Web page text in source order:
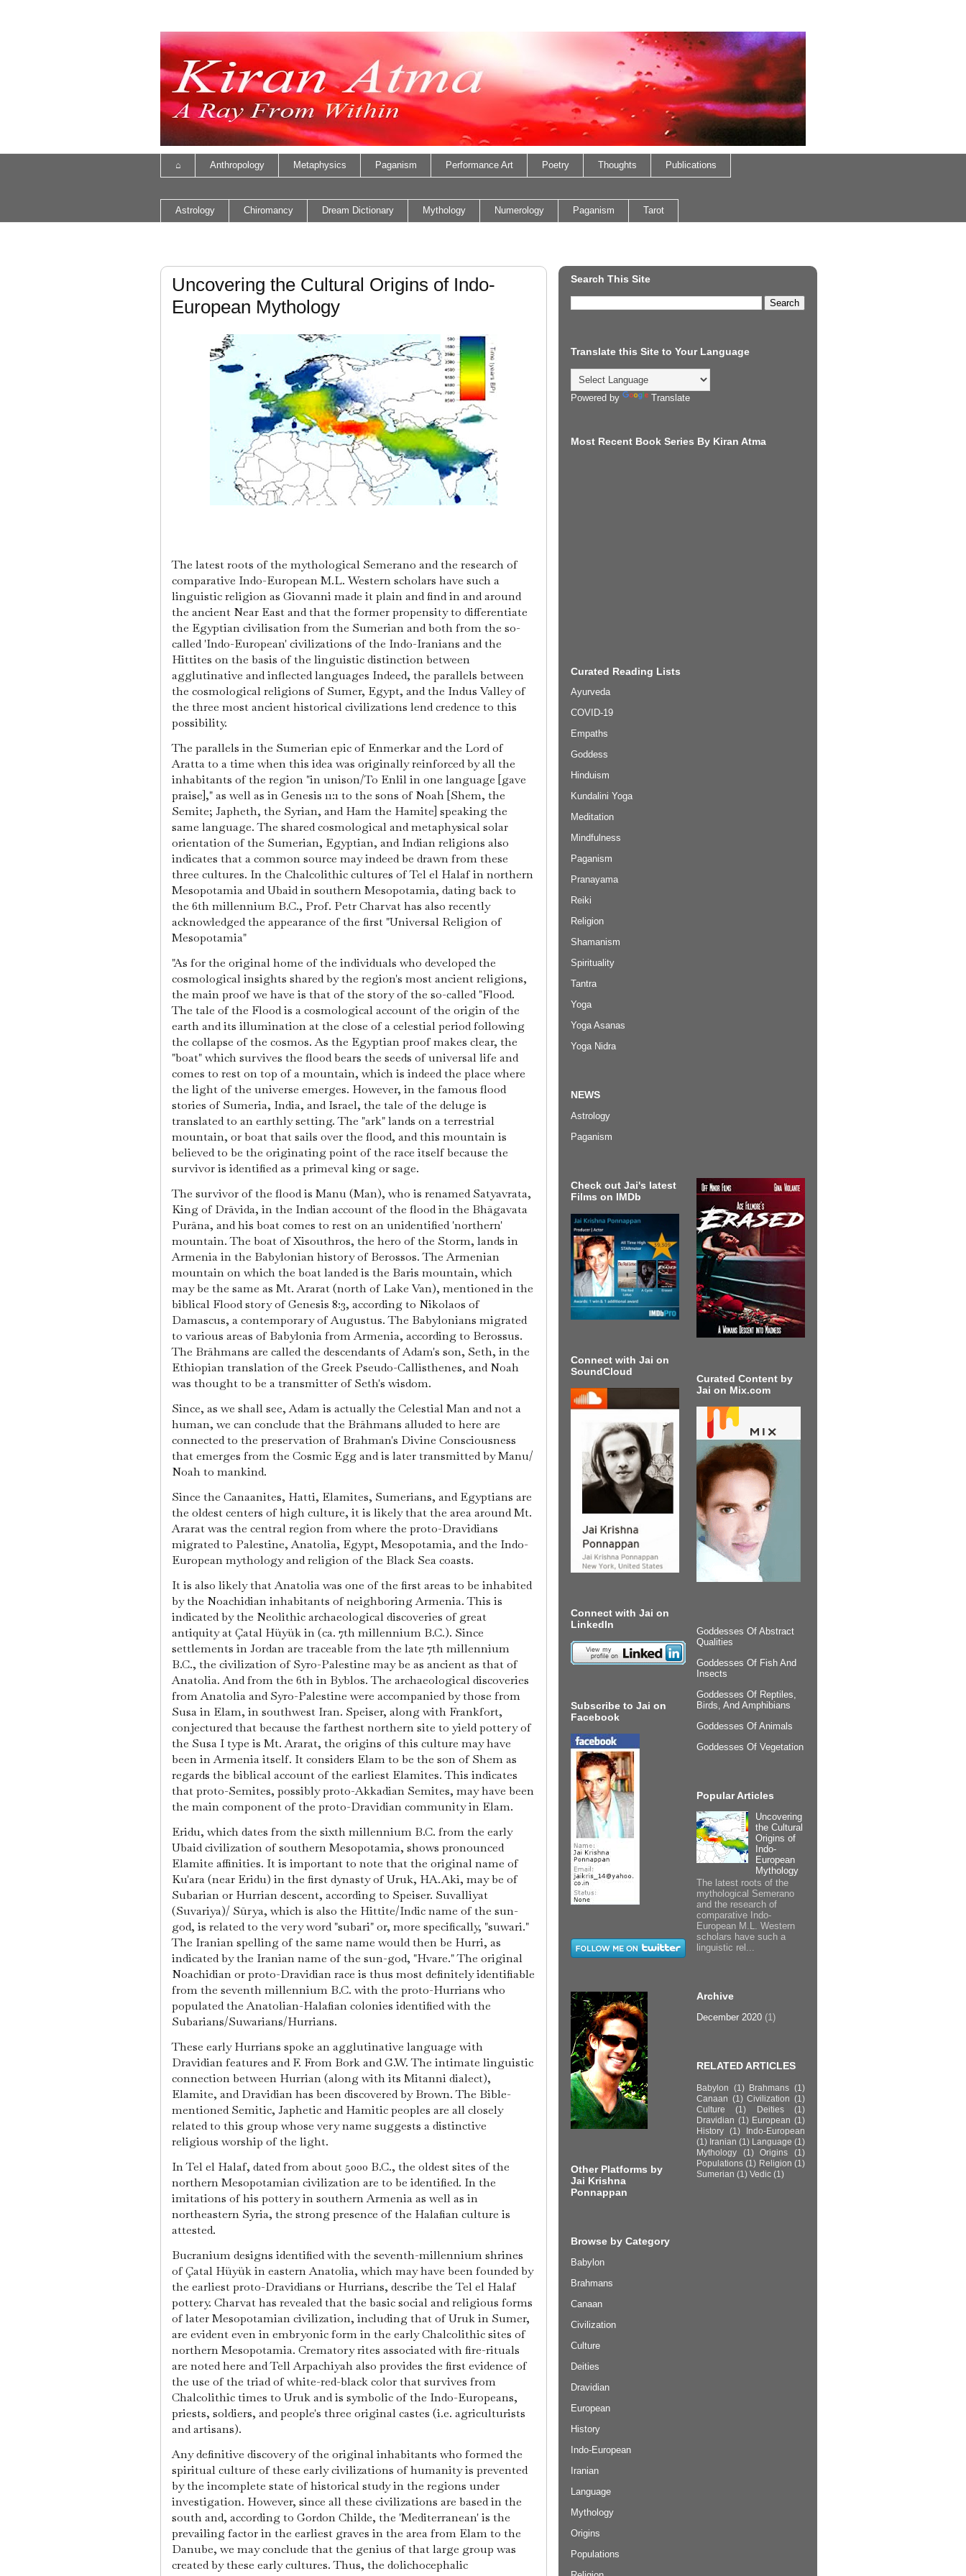
⌂ Anthropology Metaphysics Paganism Performance Art Poetry Thoughts Publications
Astrology Chiromancy Dream Dictionary Mythology Numerology Paganism Tarot
Uncovering the Cultural Origins of Indo-
European Mythology
The latest roots of the mythological Semerano and the research of
comparative Indo-European M.L. Western scholars have such a
linguistic religion as Giovanni made it plain and find in and around
the ancient Near East and that the former propensity to differentiate
the Egyptian civilisation from the Sumerian and both from the so-
called 'Indo-European' civilizations of the Indo-Iranians and the
Hittites on the basis of the linguistic distinction between
agglutinative and inflected languages Indeed, the parallels between
the cosmological religions of Sumer, Egypt, and the Indus Valley of
the three most ancient historical civilizations lend credence to this
possibility.
The parallels in the Sumerian epic of Enmerkar and the Lord of
Aratta to a time when this idea was originally reinforced by all the
inhabitants of the region "in unison/To Enlil in one language [gave
praise]," as well as in Genesis 11:1 to the sons of Noah [Shem, the
Semite; Japheth, the Syrian, and Ham the Hamite] speaking the
same language. The shared cosmological and metaphysical solar
orientation of the Sumerian, Egyptian, and Indian religions also
indicates that a common source may indeed be drawn from these
three cultures. In the Chalcolithic cultures of Tel el Halaf in northern
Mesopotamia and Ubaid in southern Mesopotamia, dating back to
the 6th millennium B.C., Prof. Petr Charvat has also recently
acknowledged the appearance of the first "Universal Religion of
Mesopotamia"
"As for the original home of the individuals who developed the
cosmological insights shared by the region's most ancient religions,
the main proof we have is that of the story of the so-called "Flood.
The tale of the Flood is a cosmological account of the origin of the
earth and its illumination at the close of a celestial period following
the collapse of the cosmos. As the Egyptian proof makes clear, the
"boat" which survives the flood bears the seeds of universal life and
comes to rest on top of a mountain, which is indeed the place where
the light of the universe emerges. However, in the famous flood
stories of Sumeria, India, and Israel, the tale of the deluge is
translated to an earthly setting. The "ark" lands on a terrestrial
mountain, or boat that sails over the flood, and this mountain is
believed to be the originating point of the race itself because the
survivor is identified as a primeval king or sage.
The survivor of the flood is Manu (Man), who is renamed Satyavrata,
King of Drāvida, in the Indian account of the flood in the Bhāgavata
Purāna, and his boat comes to rest on an unidentified 'northern'
mountain. The boat of Xisouthros, the hero of the Storm, lands in
Armenia in the Babylonian history of Berossos. The Armenian
mountain on which the boat landed is the Baris mountain, which
may be the same as Mt. Ararat (north of Lake Van), mentioned in the
biblical Flood story of Genesis 8:3, according to Nikolaos of
Damascus, a contemporary of Augustus. The Babylonians migrated
to various areas of Babylonia from Armenia, according to Berossus.
The Brāhmans are called the descendants of Adam's son, Seth, in the
Ethiopian translation of the Greek Pseudo-Callisthenes, and Noah
was thought to be a transmitter of Seth's wisdom.
Since, as we shall see, Adam is actually the Celestial Man and not a
human, we can conclude that the Brāhmans alluded to here are
connected to the preservation of Brahman's Divine Consciousness
that emerges from the Cosmic Egg and is later transmitted by Manu/
Noah to mankind.
Since the Canaanites, Hatti, Elamites, Sumerians, and Egyptians are
the oldest centers of high culture, it is likely that the area around Mt.
Ararat was the central region from where the proto-Dravidians
migrated to Palestine, Anatolia, Egypt, Mesopotamia, and the Indo-
European mythology and religion of the Black Sea coasts.
It is also likely that Anatolia was one of the first areas to be inhabited
by the Noachidian inhabitants of neighboring Armenia. This is
indicated by the Neolithic archaeological discoveries of great
antiquity at Çatal Hüyük in (ca. 7th millennium B.C.). Since
settlements in Jordan are traceable from the late 7th millennium
B.C., the civilization of Syro-Palestine may be as ancient as that of
Anatolia. And from the 6th in Byblos. The archaeological discoveries
from Anatolia and Syro-Palestine were accompanied by those from
Susa in Elam, in southwest Iran. Speiser, along with Frankfort,
conjectured that because the farthest northern site to yield pottery of
the Susa I type is Mt. Ararat, the origins of this culture may have
been in Armenia itself. It considers Elam to be the son of Shem as
regards the biblical account of the earliest Elamites. This indicates
that proto-Semites, possibly proto-Akkadian Semites, may have been
the main component of the proto-Dravidian community in Elam.
Eridu, which dates from the sixth millennium B.C. from the early
Ubaid civilization of southern Mesopotamia, shows pronounced
Elamite affinities. It is important to note that the original name of
Ku'ara (near Eridu) in the first dynasty of Uruk, HA.Aki, may be of
Subarian or Hurrian descent, according to Speiser. Suvalliyat
(Suvariya)/ Sūrya, which is also the Hittite/Indic name of the sun-
god, is related to the very word "subari" or, more specifically, "suwari."
The Iranian spelling of the same name would then be Hurri, as
indicated by the Iranian name of the sun-god, "Hvare." The original
Noachidian or proto-Dravidian race is thus most definitely identifiable
from the seventh millennium B.C. with the proto-Hurrians who
populated the Anatolian-Halafian colonies identified with the
Subarians/Suwarians/Hurrians.
These early Hurrians spoke an agglutinative language with
Dravidian features and F. From Bork and G.W. The intimate linguistic
connection between Hurrian (along with its Mitanni dialect),
Elamite, and Dravidian has been discovered by Brown. The Bible-
mentioned Semitic, Japhetic and Hamitic peoples are all closely
related to this group whose very name suggests a distinctive
religious worship of the light.
In Tel el Halaf, dated from about 5000 B.C., the oldest sites of the
northern Mesopotamian civilization are to be identified. In the
imitations of his pottery in southern Armenia as well as in
northeastern Syria, the strong presence of the Halafian culture is
attested.
Bucranium designs identified with the seventh-millennium shrines
of Çatal Hüyük in eastern Anatolia, which may have been founded by
the earliest proto-Dravidians or Hurrians, describe the Tel el Halaf
pottery. Charvat has revealed that the basic social and religious forms
of later Mesopotamian civilization, including that of Uruk in Sumer,
are evident even in embryonic form in the early Chalcolithic sites of
northern Mesopotamia. Crematory rites associated with fire-rituals
are noted here and Tell Arpachiyah also provides the first evidence of
the use of the triad of white-red-black color that survives from
Chalcolithic times to Uruk and is symbolic of the Indo-Europeans,
priests, soldiers, and people's three original castes (i.e. agriculturists
and artisans).
Any definitive discovery of the original inhabitants who formed the
spiritual culture of these early civilizations of humanity is prevented
by the incomplete state of historical study in the regions under
investigation. However, since all these civilizations are based in the
south and, according to Gordon Childe, the 'Mediterranean' is the
prevailing factor in the earliest graves in the area from Elam to the
Danube, we may conclude that the genius of that large group was
created by these early cultures. Thus, the dolichocephalic
Search This Site
Translate this Site to Your Language
Powered by Translate
Most Recent Book Series By Kiran Atma
Curated Reading Lists
Ayurveda
COVID-19
Empaths
Goddess
Hinduism
Kundalini Yoga
Meditation
Mindfulness
Paganism
Pranayama
Reiki
Religion
Shamanism
Spirituality
Tantra
Yoga
Yoga Asanas
Yoga Nidra
NEWS
Astrology
Paganism
Check out Jai's latest
Films on IMDb
Connect with Jai on
SoundCloud
Connect with Jai on
LinkedIn
Subscribe to Jai on
Facebook
Other Platforms by
Jai Krishna
Ponnappan
Browse by Category
Babylon
Brahmans
Canaan
Civilization
Culture
Deities
Dravidian
European
History
Indo-European
Iranian
Language
Mythology
Origins
Populations
Curated Content by
Jai on Mix.com
Goddesses Of Abstract
Qualities
Goddesses Of Fish And
Insects
Goddesses Of Reptiles,
Birds, And Amphibians
Goddesses Of Animals
Goddesses Of Vegetation
Popular Articles
Uncovering
the Cultural
Origins of
Indo-
European
Mythology
The latest roots of the
mythological Semerano
and the research of
comparative Indo-
European M.L. Western
scholars have such a
linguistic rel...
Archive
December 2020 (1)
RELATED ARTICLES
Babylon (1) Brahmans (1)
Canaan (1) Civilization (1)
Culture
(1) Deities
(1)
Dravidian (1) European (1)
History
(1)
Indo-European
(1) Iranian (1) Language (1)
Mythology
(1) Origins
(1)
Populations (1) Religion (1)
Sumerian (1) Vedic (1)